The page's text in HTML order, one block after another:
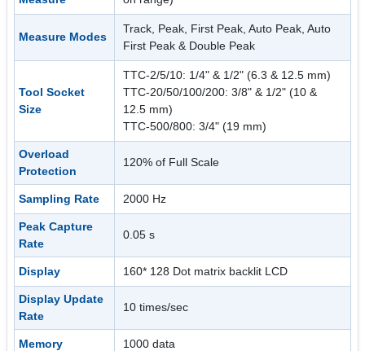
Measure Modes
Track, Peak, First Peak, Auto Peak, Auto
First Peak & Double Peak
Tool Socket
Size
TTC-2/5/10: 1/4" & 1/2" (6.3 & 12.5 mm)
TTC-20/50/100/200: 3/8" & 1/2" (10 &
12.5 mm)
TTC-500/800: 3/4" (19 mm)
Overload
Protection
120% of Full Scale
Sampling Rate 2000 Hz
Peak Capture
Rate
0.05 s
Display 160* 128 Dot matrix backlit LCD
Display Update
Rate
10 times/sec
Memory 1000 data